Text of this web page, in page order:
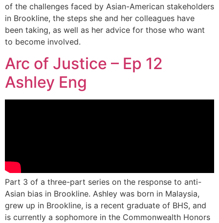
of the challenges faced by Asian-American stakeholders
in Brookline, the steps she and her colleagues have
been taking, as well as her advice for those who want
to become involved.
Arc of Justice – Ep 12
Ashley Eng
Part 3 of a three-part series on the response to anti-
Asian bias in Brookline. Ashley was born in Malaysia,
grew up in Brookline, is a recent graduate of BHS, and
is currently a sophomore in the Commonwealth Honors